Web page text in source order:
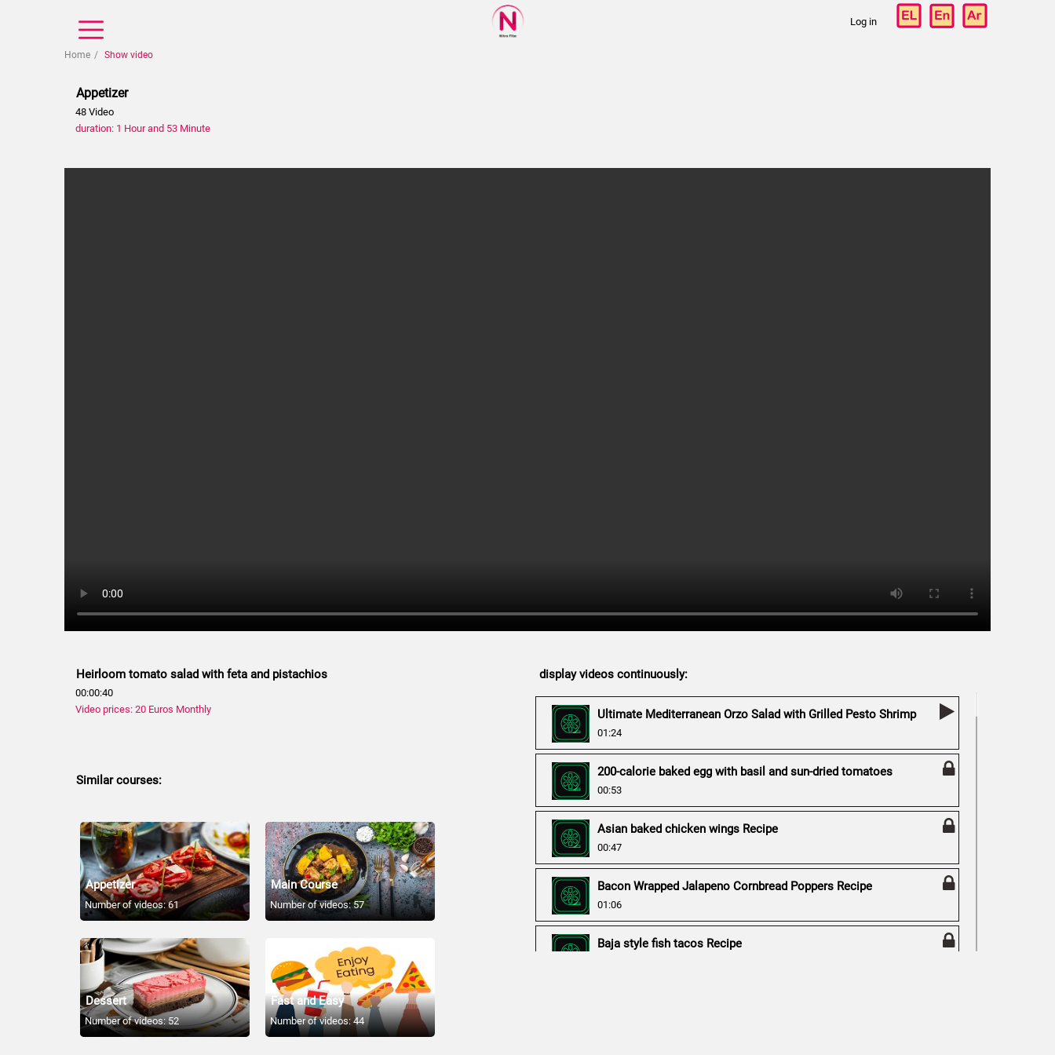
Log in
Home Show video
Appetizer
48 Video
duration: 1 Hour and 53 Minute
Heirloom tomato salad with feta and pistachios
00:00:40
Video prices: 20 Euros Monthly
display videos continuously:
Ultimate Mediterranean Orzo Salad with Grilled Pesto Shrimp
01:24
200-calorie baked egg with basil and sun-dried tomatoes
00:53
Asian baked chicken wings Recipe
00:47
Bacon Wrapped Jalapeno Cornbread Poppers Recipe
01:06
Baja style fish tacos Recipe
Similar courses:
Appetizer
Number of videos: 61
Main Course
Number of videos: 57
Dessert
Number of videos: 52
Fast and Easy
Number of videos: 44